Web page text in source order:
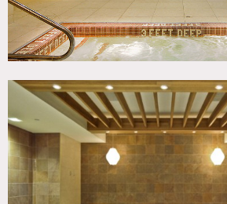
Note: other locations from same
8222, 8238 (all fees separate from
Restrictions:
Expensive
Fees vary according to areas of use
All floors must be protected, areas of
advance, etc